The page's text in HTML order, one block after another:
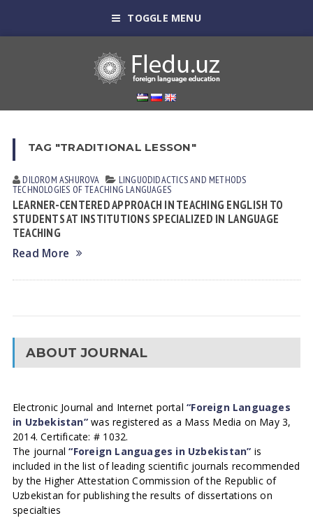
TOGGLE MENU
TAG "TRADITIONAL LESSON"
DILOROM ASHUROVA LINGUODIDACTICS AND METHODS
TECHNOLOGIES OF TEACHING LANGUAGES
LEARNER-CENTERED APPROACH IN TEACHING ENGLISH TO
STUDENTS AT INSTITUTIONS SPECIALIZED IN LANGUAGE
TEACHING
Read More
ABOUT JOURNAL
Electronic Journal and Internet portal“Foreign Languages
in Uzbekistan”was registered as a Mass Media on May 3,
2014. Certificate: # 1032.
The journal“Foreign Languages in Uzbekistan” is
included in the list of leading scientific journals recommended
by the Higher Attestation Commission of the Republic of
Uzbekistan for publishing the results of dissertations on
specialties